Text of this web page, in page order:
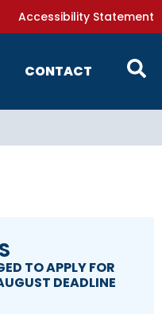
Accessibility Statement
CONTACT
TO APPLY FOR
DEADLINE